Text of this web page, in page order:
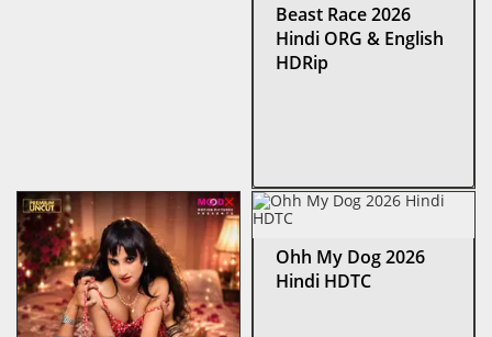
Beast Race 2026
Hindi ORG & English
HDRip
Ohh My Dog 2026
Hindi HDTC